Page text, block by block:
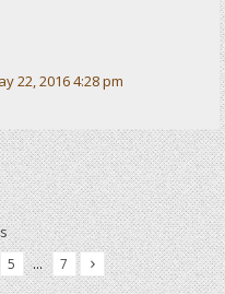
22, 2016 4:28 pm
5 … 7